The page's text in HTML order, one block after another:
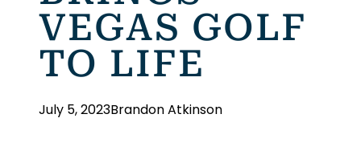
VEGAS GOLF
TO LIFE
July 5, 2023Brandon Atkinson